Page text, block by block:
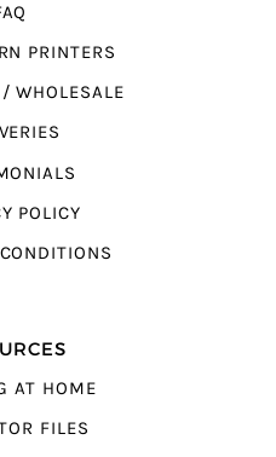
PRINTERS
WHOLESALE
POLICY
AT HOME
FILES